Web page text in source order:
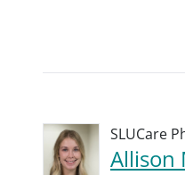
SLUCare
Allison